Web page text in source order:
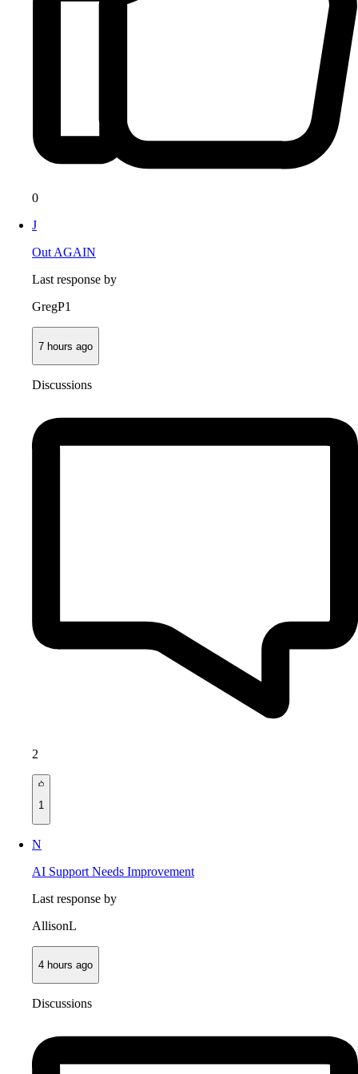
0
J
Out AGAIN
Last response by
GregP1
7 hours ago
Discussions
2
1
N
AI Support Needs Improvement
Last response by
AllisonL
4 hours ago
Discussions